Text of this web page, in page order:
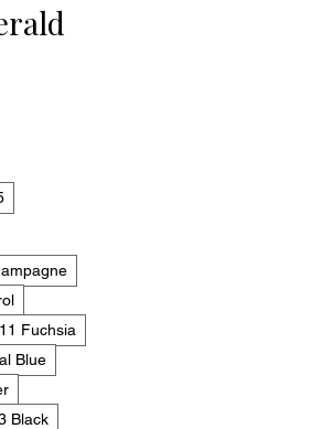
11 Fuchsia
Blue
Black